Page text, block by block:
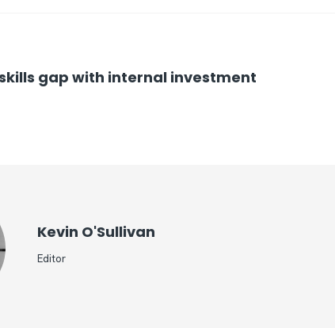
gap with internal investment
Kevin O'Sullivan
Editor